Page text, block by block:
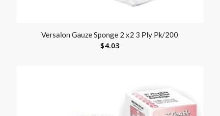
Versalon Gauze Sponge 2 x2 3 Ply Pk/200
$4.03